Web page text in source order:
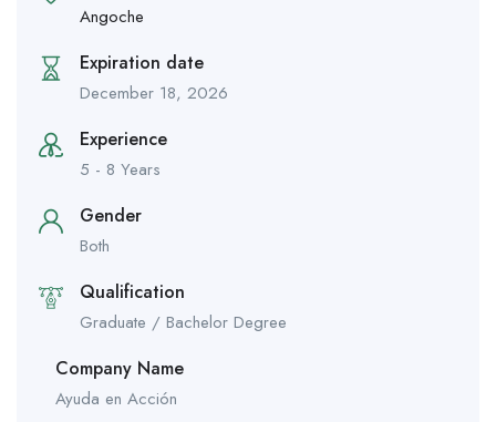
Angoche
Expiration date
December 18, 2026
Experience
5 - 8 Years
Gender
Both
Qualification
Graduate / Bachelor Degree
Company Name
Ayuda en Acción